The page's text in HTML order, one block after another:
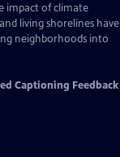
impact of climate
living shorelines have
neighborhoods into
Captioning Feedback